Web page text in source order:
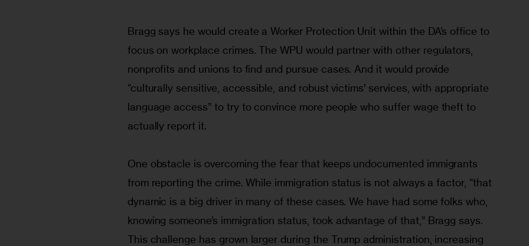
Bragg says he would create a Worker Protection Unit within the DA’s office to
focus on workplace crimes. The WPU would partner with other regulators,
nonprofits and unions to find and pursue cases. And it would provide
“culturally sensitive, accessible, and robust victims’ services, with appropriate
language access” to try to convince more people who suffer wage theft to
actually report it.
One obstacle is overcoming the fear that keeps undocumented immigrants
from reporting the crime. While immigration status is not always a factor, “that
dynamic is a big driver in many of these cases. We have had some folks who,
knowing someone’s immigration status, took advantage of that,” Bragg says.
This challenge has grown larger during the Trump administration, increasing